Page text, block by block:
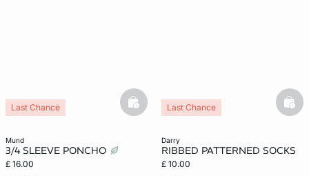
mund
3/4 SLEEVE PONCHO
£ 16.00
Last Chance basketfull
darry
RIBBED PATTERNED SOCKS
£ 10.00
Last Chance